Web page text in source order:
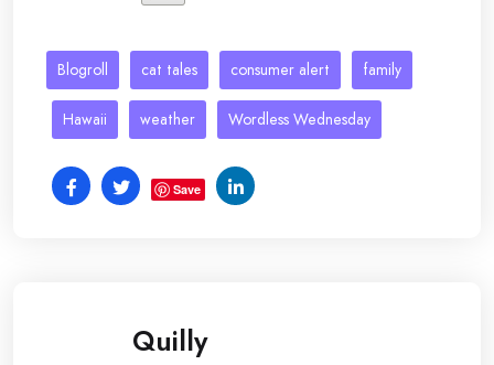
Blogroll cat tales consumer alert family
Hawaii weather Wordless Wednesday
Save
Quilly